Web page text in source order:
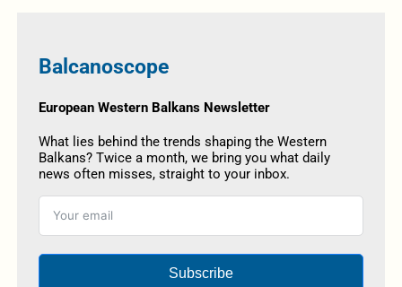
Balcanoscope
European Western Balkans Newsletter
What lies behind the trends shaping the Western
Balkans? Twice a month, we bring you what daily
news often misses, straight to your inbox.
Subscribe